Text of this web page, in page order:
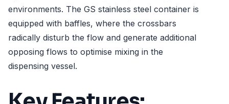
environments. The GS stainless steel container is
equipped with baffles, where the crossbars
radically disturb the flow and generate additional
opposing flows to optimise mixing in the
dispensing vessel.